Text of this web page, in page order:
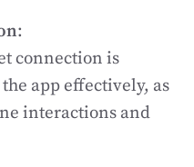
:
connection is
app effectively, as
interactions and